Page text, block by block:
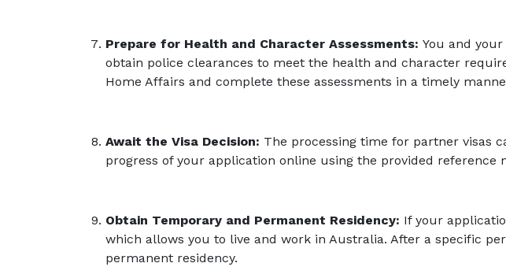
Prepare for Health and Character Assessments: You and
obtain police clearances to meet the health and character
Home Affairs and complete these assessments in a timely
Await the Visa Decision: The processing time for partner visas
progress of your application online using the provided reference
Obtain Temporary and Permanent Residency: If your
which allows you to live and work in Australia. After a specific
permanent residency.